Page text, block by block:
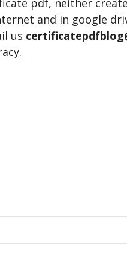
and in google
us